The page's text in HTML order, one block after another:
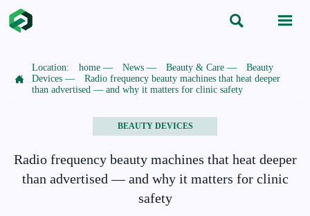
 

Location: home — News — Beauty & Care —
Beauty
Devices —
Radio frequency beauty machines that heat deeper
than advertised — and why it matters for clinic safety
BEAUTY DEVICES
Radio frequency beauty machines that heat deeper
than advertised — and why it matters for clinic
safety